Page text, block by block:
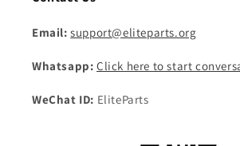
Email: support@eliteparts.org
Whatsapp: Click here to start
WeChat ID: EliteParts